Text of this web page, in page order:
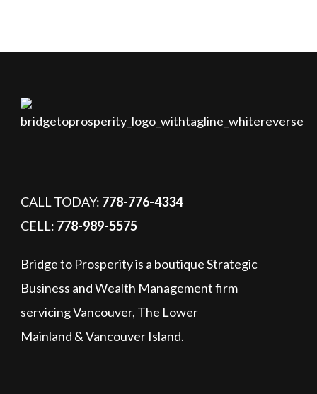
CALL TODAY: 778-776-4334
CELL: 778-989-5575
Bridge to Prosperity is a boutique Strategic
Business and Wealth Management firm
servicing Vancouver, The Lower
Mainland & Vancouver Island.